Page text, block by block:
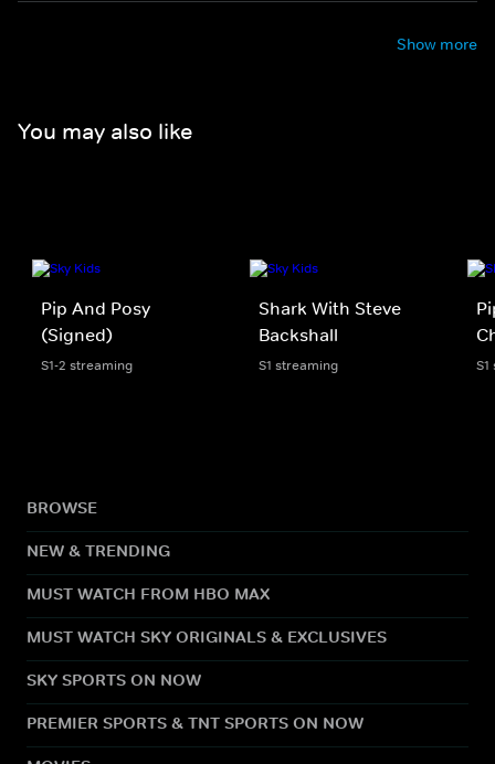
Show more
You may also like
Pip And Posy
(Signed)
S1-2 streaming
Shark With Steve
Backshall
S1 streaming
BROWSE
NEW & TRENDING
MUST WATCH FROM HBO MAX
MUST WATCH SKY ORIGINALS & EXCLUSIVES
SKY SPORTS ON NOW
PREMIER SPORTS & TNT SPORTS ON NOW